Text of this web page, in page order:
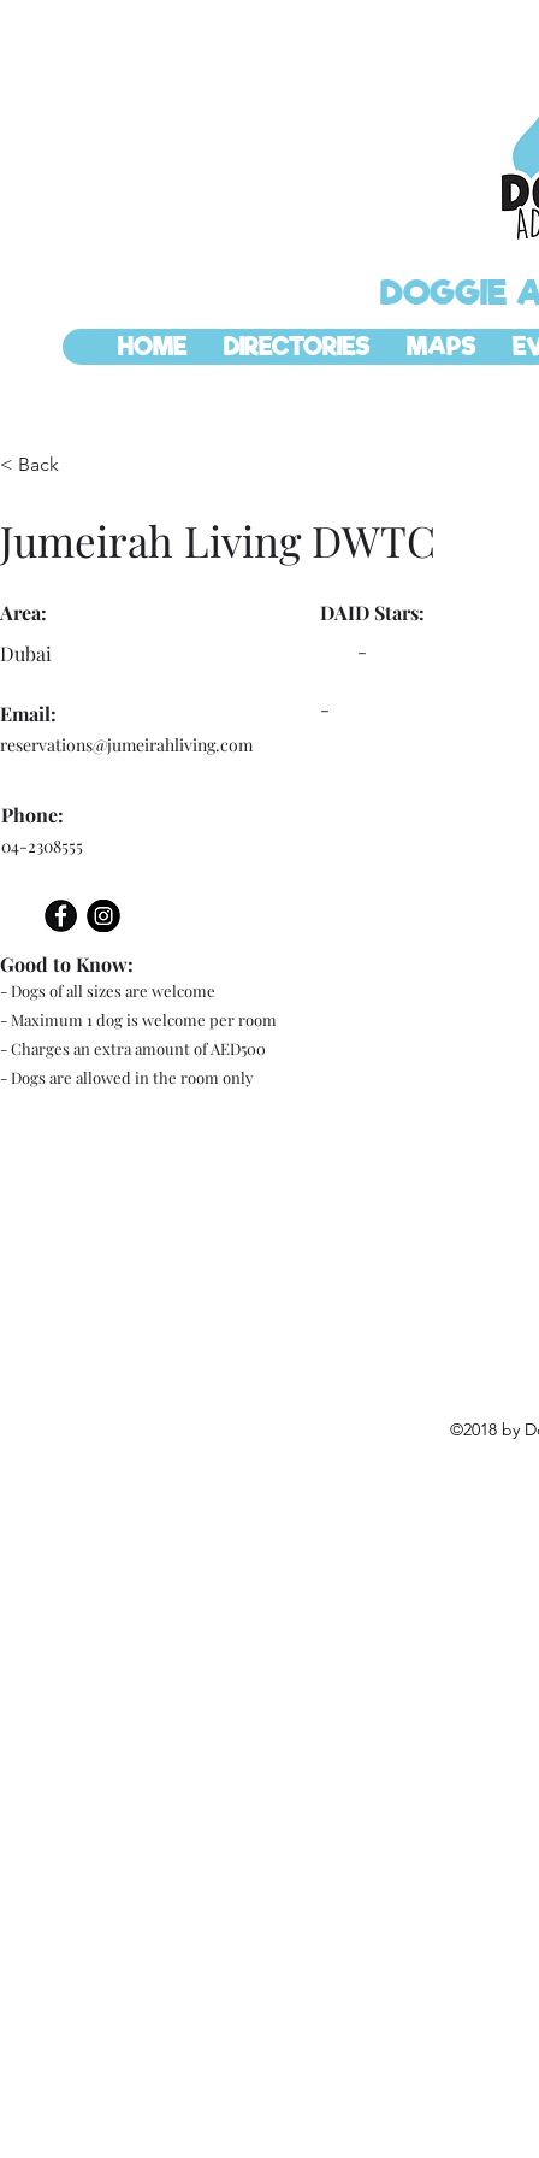
DOGGIE
HOME DIRECTORIES MAPS
< Back
Jumeirah Living DWTC
Area:
Dubai
Email:
reservations@jumeirahliving.com
Phone:
04-2308555
- Dogs of all sizes are welcome
- Maximum 1 dog is welcome per room
- Charges an extra amount of AED500
- Dogs are allowed in the room only
Good to Know:
DAID Stars:
-
-
©2018 by